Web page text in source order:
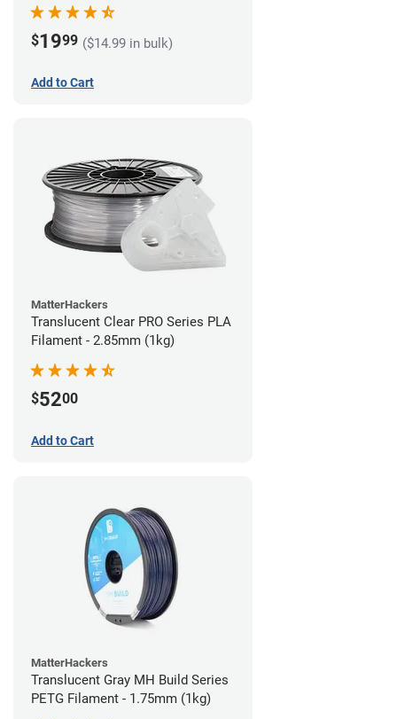
$1999 ($14.99 in bulk)
Add to Cart
MatterHackers
Translucent Clear PRO Series PLA
Filament - 2.85mm (1kg)
$5200
Add to Cart
MatterHackers
Translucent Gray MH Build Series
PETG Filament - 1.75mm (1kg)